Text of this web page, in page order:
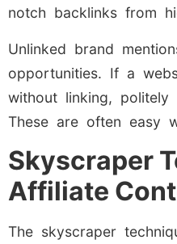
notch backlinks from
Unlinked brand
opportunities. If a
without linking, politely
These are often easy
Skyscraper
Affiliate
The skyscraper